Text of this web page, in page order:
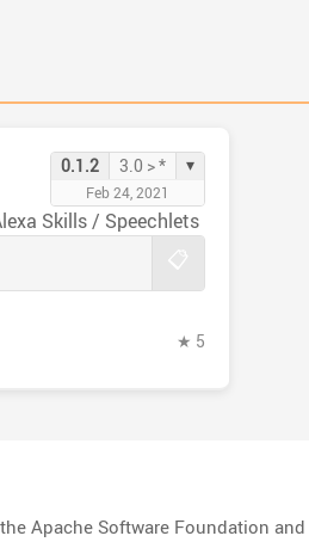
0.1.2 3.0 > * ▾
Feb 24, 2021
This is a Grails 3.x plugin to help make Amazon Alexa Skills / Speechlets
★ 5
Apache Software Foundation and